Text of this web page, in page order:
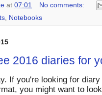
at 07:01
No comments:
, Notebooks
2016 diaries for
If you're looking for
you might want to